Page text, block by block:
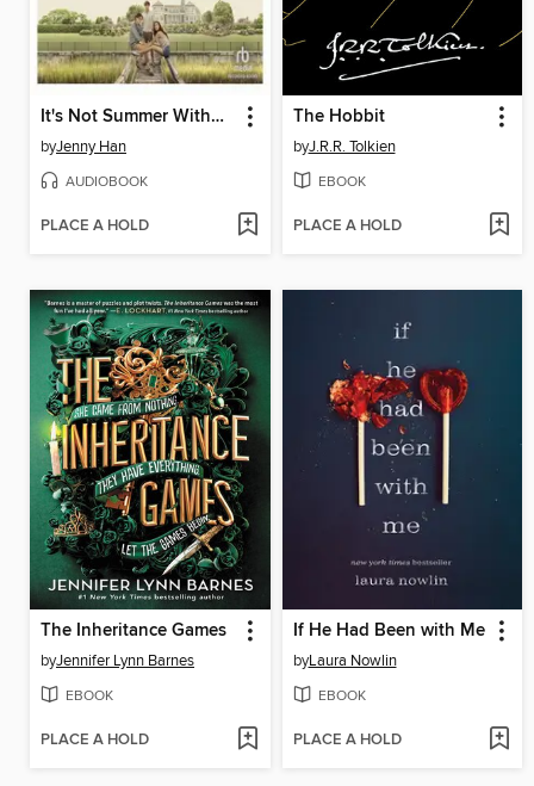
It's Not Summer Without You
byJenny Han
AUDIOBOOK
PLACE A HOLD
The Hobbit
byJ.R.R. Tolkien
EBOOK
PLACE A HOLD
The Inheritance Games
byJennifer Lynn Barnes
EBOOK
PLACE A HOLD
If He Had Been with Me
byLaura Nowlin
EBOOK
PLACE A HOLD